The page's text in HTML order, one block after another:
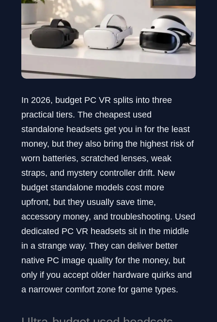
In 2026, budget PC VR splits into three
practical tiers. The cheapest used
standalone headsets get you in for the least
money, but they also bring the highest risk of
worn batteries, scratched lenses, weak
straps, and mystery controller drift. New
budget standalone models cost more
upfront, but they usually save time,
accessory money, and troubleshooting. Used
dedicated PC VR headsets sit in the middle
in a strange way. They can deliver better
native PC image quality for the money, but
only if you accept older hardware quirks and
a narrower comfort zone for game types.